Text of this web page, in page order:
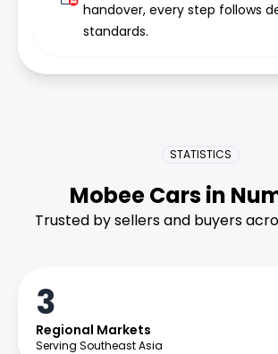
handover, every step follows
standards.
STATISTICS
Mobee Cars in
Trusted by sellers and buyers
3
Regional Markets
Serving Southeast Asia